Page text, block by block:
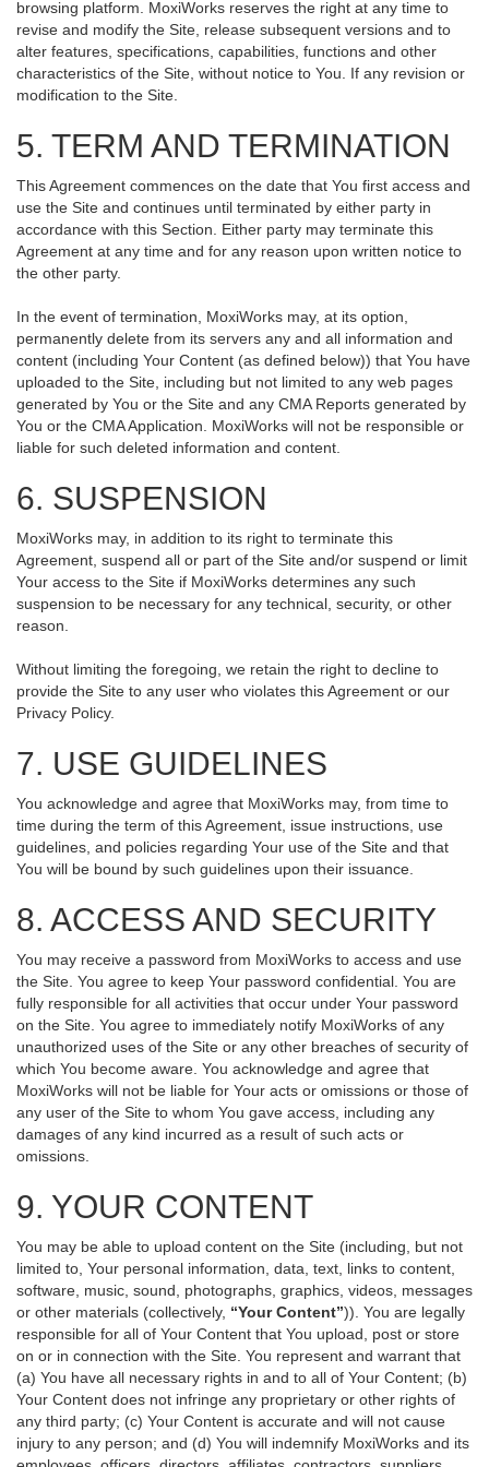
browsing platform. MoxiWorks reserves the right at any time to
revise and modify the Site, release subsequent versions and to
alter features, specifications, capabilities, functions and other
characteristics of the Site, without notice to You. If any revision or
modification to the Site.
5. TERM AND TERMINATION
This Agreement commences on the date that You first access and
use the Site and continues until terminated by either party in
accordance with this Section. Either party may terminate this
Agreement at any time and for any reason upon written notice to
the other party.
In the event of termination, MoxiWorks may, at its option,
permanently delete from its servers any and all information and
content (including Your Content (as defined below)) that You have
uploaded to the Site, including but not limited to any web pages
generated by You or the Site and any CMA Reports generated by
You or the CMA Application. MoxiWorks will not be responsible or
liable for such deleted information and content.
6. SUSPENSION
MoxiWorks may, in addition to its right to terminate this
Agreement, suspend all or part of the Site and/or suspend or limit
Your access to the Site if MoxiWorks determines any such
suspension to be necessary for any technical, security, or other
reason.
Without limiting the foregoing, we retain the right to decline to
provide the Site to any user who violates this Agreement or our
Privacy Policy.
7. USE GUIDELINES
You acknowledge and agree that MoxiWorks may, from time to
time during the term of this Agreement, issue instructions, use
guidelines, and policies regarding Your use of the Site and that
You will be bound by such guidelines upon their issuance.
8. ACCESS AND SECURITY
You may receive a password from MoxiWorks to access and use
the Site. You agree to keep Your password confidential. You are
fully responsible for all activities that occur under Your password
on the Site. You agree to immediately notify MoxiWorks of any
unauthorized uses of the Site or any other breaches of security of
which You become aware. You acknowledge and agree that
MoxiWorks will not be liable for Your acts or omissions or those of
any user of the Site to whom You gave access, including any
damages of any kind incurred as a result of such acts or
omissions.
9. YOUR CONTENT
You may be able to upload content on the Site (including, but not
limited to, Your personal information, data, text, links to content,
software, music, sound, photographs, graphics, videos, messages
or other materials (collectively, “Your Content”)). You are legally
responsible for all of Your Content that You upload, post or store
on or in connection with the Site. You represent and warrant that
(a) You have all necessary rights in and to all of Your Content; (b)
Your Content does not infringe any proprietary or other rights of
any third party; (c) Your Content is accurate and will not cause
injury to any person; and (d) You will indemnify MoxiWorks and its